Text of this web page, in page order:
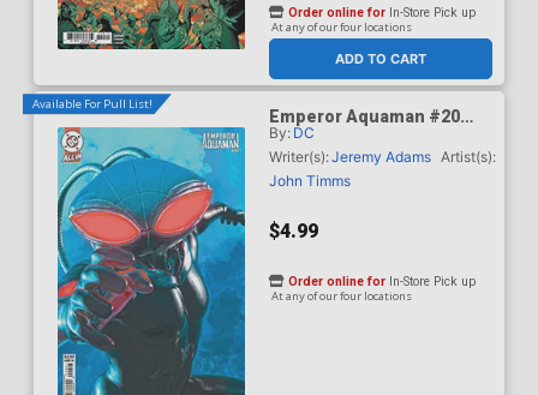
ADD TO CART
Order online for In-Store Pick up
At any of our four locations
Available For Pull List!
Emperor Aquaman #20
Cover B Variant Mark
Spears Card Stock Cover
(DC All In)
By: DC
Writer(s):Jeremy Adams Artist(s):
John Timms
$4.99
Order online for In-Store Pick up
At any of our four locations